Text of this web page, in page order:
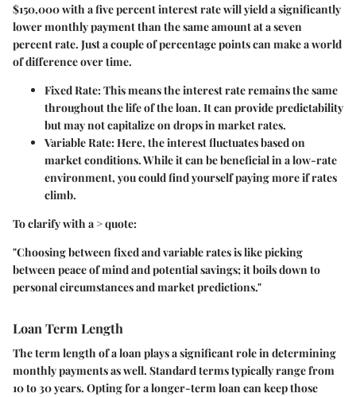
$150,000 with a five percent interest rate will yield a significantly
lower monthly payment than the same amount at a seven
percent rate. Just a couple of percentage points can make a world
of difference over time.
Fixed Rate:This means the interest rate remains the same
throughout the life of the loan. It can provide predictability
but may not capitalize on drops in market rates.
Variable Rate:Here, the interest fluctuates based on
market conditions. While it can be beneficial in a low-rate
environment, you could find yourself paying more if rates
climb.
To clarify with a > quote:
"Choosing between fixed and variable rates is like picking
between peace of mind and potential savings; it boils down to
personal circumstances and market predictions."
Loan Term Length
The term length of a loan plays a significant role in determining
monthly payments as well. Standard terms typically range from
10 to 30 years. Opting for a longer-term loan can keep those